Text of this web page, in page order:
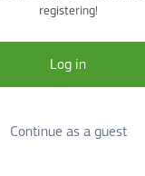
registering!
Log in
Continue as a guest